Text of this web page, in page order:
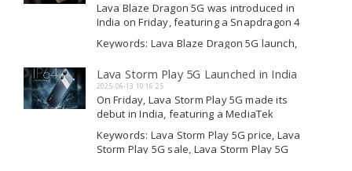
Lava Blaze Dragon 5G was introduced in
India on Friday, featuring a Snapdragon 4
Gen 2 processor and a 5,000mAh battery.
It has a 50-megapixel camera with AI
photos and video chats, there is...
Keywords: Lava Blaze Dragon 5G launch,
Dragon 5G launch, Lava Blaze Dragon 5G
launch
Read More
Lava Storm Play 5G Launched in India
2025-06-13 10:16:25
On Friday, Lava Storm Play 5G made its
debut in India, featuring a MediaTek
Dimensity 7060 processor, along with a
5G variant known as Storm Lite. Both
smartphones are priced under Rs. 10,000
Keywords: Lava Storm Play 5G price, Lava
Storm Play 5G sale, Lava Storm Play 5G